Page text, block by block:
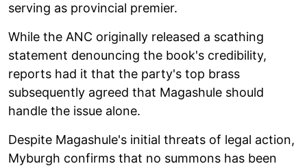
serving as provincial premier.
While the ANC originally released a scathing
statement denouncing the book's credibility,
reports had it that the party's top brass
subsequently agreed that Magashule should
handle the issue alone.
Despite Magashule's initial threats of legal action,
Myburgh confirms that no summons has been